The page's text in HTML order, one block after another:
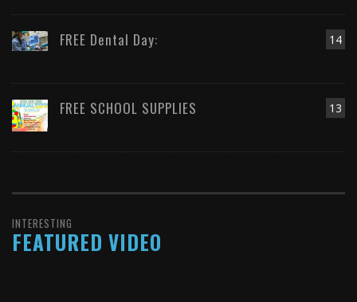
14
FREE Dental Day:
13
FREE SCHOOL SUPPLIES
INTERESTING
FEATURED VIDEO